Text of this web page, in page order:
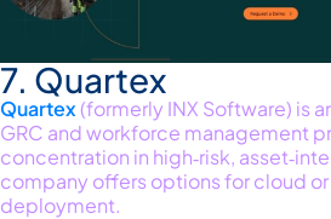
7. Quartex
Quartex(formerly INX Software) is
GRC and workforce management
concentration in high‑risk,
company offers options for cloud or
deployment.